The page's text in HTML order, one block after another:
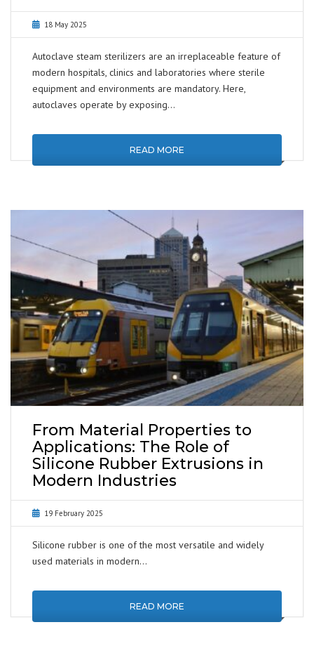
18 May 2025
Autoclave steam sterilizers are an irreplaceable feature of
modern hospitals, clinics and laboratories where sterile
equipment and environments are mandatory. Here,
autoclaves operate by exposing…
READ MORE
From Material Properties to
Applications: The Role of
Silicone Rubber Extrusions in
Modern Industries
19 February 2025
Silicone rubber is one of the most versatile and widely
used materials in modern…
READ MORE